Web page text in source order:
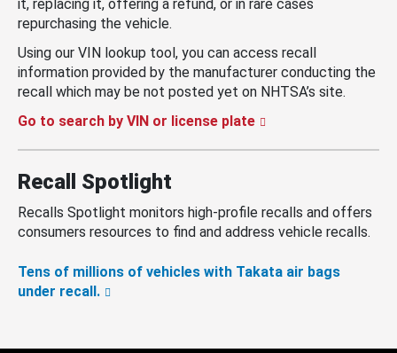
it, replacing it, offering a refund, or in rare cases
repurchasing the vehicle.
Using our VIN lookup tool, you can access recall
information provided by the manufacturer conducting the
recall which may be not posted yet on NHTSA’s site.
Go to search by VIN or license plate
Recall Spotlight
Recalls Spotlight monitors high-profile recalls and offers
consumers resources to find and address vehicle recalls.
Tens of millions of vehicles with Takata air bags
under recall.